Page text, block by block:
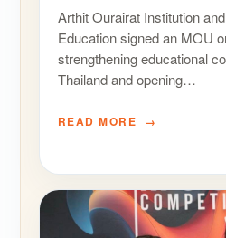
Arthit Ourairat Institution
Education signed an MOU
strengthening educational
Thailand and opening…
READ MORE